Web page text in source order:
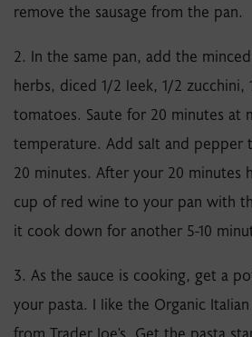
remove the sausage from the pan.
2. In the same pan, add the
herbs, diced 1/2 leek, 1/2 zucchini,
tomatoes. Saute for 20 minutes at
temperature. Add salt and pepper
20 minutes. After your 20 minutes
cup of red wine to your pan with
it cook down for another 5-10
3. As the sauce is cooking, get a
your pasta. I like the Organic